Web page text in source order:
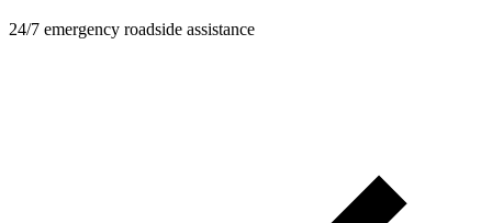
24/7 emergency roadside assistance